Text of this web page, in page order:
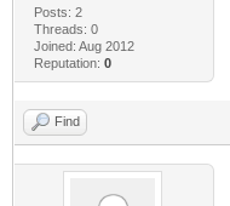
Posts: 2
Threads: 0
Joined: Aug 2012
Reputation: 0
Find